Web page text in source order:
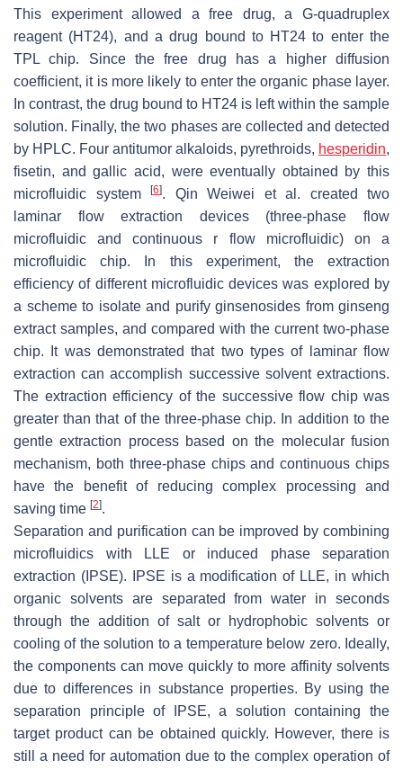
This experiment allowed a free drug, a G-quadruplex
reagent (HT24), and a drug bound to HT24 to enter the
TPL chip. Since the free drug has a higher diffusion
coefficient, it is more likely to enter the organic phase layer.
In contrast, the drug bound to HT24 is left within the sample
solution. Finally, the two phases are collected and detected
by HPLC. Four antitumor alkaloids, pyrethroids, hesperidin,
fisetin, and gallic acid, were eventually obtained by this
microfluidic system
[6]. Qin Weiwei et al. created two
laminar flow extraction devices (three-phase flow
microfluidic and continuous r flow microfluidic) on a
microfluidic chip. In this experiment, the extraction
efficiency of different microfluidic devices was explored by
a scheme to isolate and purify ginsenosides from ginseng
extract samples, and compared with the current two-phase
chip. It was demonstrated that two types of laminar flow
extraction can accomplish successive solvent extractions.
The extraction efficiency of the successive flow chip was
greater than that of the three-phase chip. In addition to the
gentle extraction process based on the molecular fusion
mechanism, both three-phase chips and continuous chips
have the benefit of reducing complex processing and
saving time [2].
Separation and purification can be improved by combining
microfluidics with LLE or induced phase separation
extraction (IPSE). IPSE is a modification of LLE, in which
organic solvents are separated from water in seconds
through the addition of salt or hydrophobic solvents or
cooling of the solution to a temperature below zero. Ideally,
the components can move quickly to more affinity solvents
due to differences in substance properties. By using the
separation principle of IPSE, a solution containing the
target product can be obtained quickly. However, there is
still a need for automation due to the complex operation of